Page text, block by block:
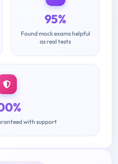
95%
Found mock exams helpful
as real tests
with support